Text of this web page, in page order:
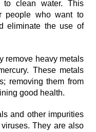
to clean water. This
people who want to
eliminate the use of
remove heavy metals
These metals
removing them from
good health.
and other impurities
They are also